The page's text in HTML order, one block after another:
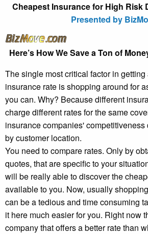
Cheapest Insurance for High Risk
Presented by
Here’s How We Save a Ton of
The single most critical factor in
insurance rate is shopping around for
you can. Why? Because different
charge different rates for the same
insurance companies'
by customer location.
You need to compare rates. Only by
quotes, that are specific to your
will be really able to discover the
available to you. Now, usually
can be a tedious and time consuming
it here much easier for you. Right now
company that offers a better rate than